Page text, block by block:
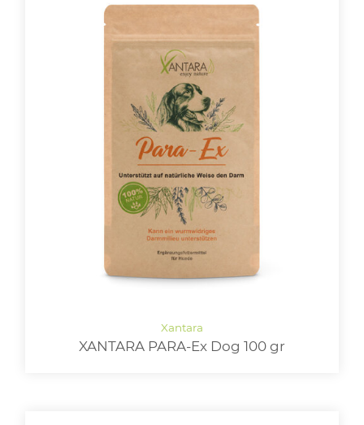
XANTARA PARA-Ex Dog 100 gr